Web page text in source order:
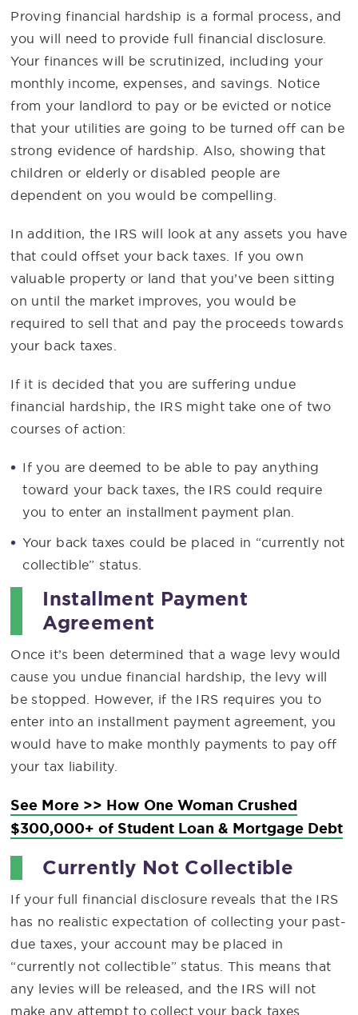
Proving financial hardship is a formal process, and
you will need to provide full financial disclosure.
Your finances will be scrutinized, including your
monthly income, expenses, and savings. Notice
from your landlord to pay or be evicted or notice
that your utilities are going to be turned off can be
strong evidence of hardship. Also, showing that
children or elderly or disabled people are
dependent on you would be compelling.
In addition, the IRS will look at any assets you have
that could offset your back taxes. If you own
valuable property or land that you’ve been sitting
on until the market improves, you would be
required to sell that and pay the proceeds towards
your back taxes.
If it is decided that you are suffering undue
financial hardship, the IRS might take one of two
courses of action:
If you are deemed to be able to pay anything
toward your back taxes, the IRS could require
you to enter an installment payment plan.
Your back taxes could be placed in “currently not
collectible” status.
Installment Payment
Agreement
Once it’s been determined that a wage levy would
cause you undue financial hardship, the levy will
be stopped. However, if the IRS requires you to
enter into an installment payment agreement, you
would have to make monthly payments to pay off
your tax liability.
See More >> How One Woman Crushed
$300,000+ of Student Loan & Mortgage Debt
Currently Not Collectible
If your full financial disclosure reveals that the IRS
has no realistic expectation of collecting your past-
due taxes, your account may be placed in
“currently not collectible” status. This means that
any levies will be released, and the IRS will not
make any attempt to collect your back taxes.